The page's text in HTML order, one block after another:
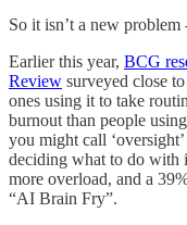
So it isn’t a new problem
Earlier this year, BCG
Review surveyed close
ones using it to take
burnout than people
you might call
deciding what to do with
more overload, and a
“AI Brain Fry”.